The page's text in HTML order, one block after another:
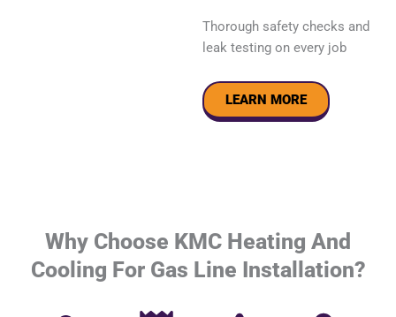
Thorough safety checks and
leak testing on every job
LEARN MORE
Why Choose KMC Heating And
Cooling For Gas Line Installation?